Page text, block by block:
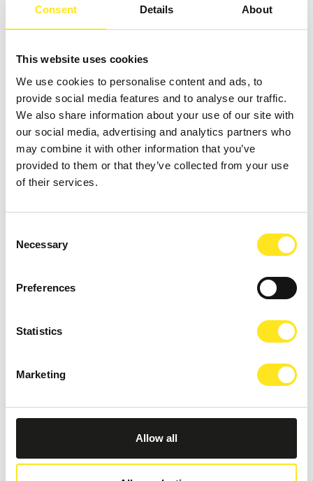
Consent Details About
This website uses cookies
We use cookies to personalise content and ads, to
provide social media features and to analyse our traffic.
We also share information about your use of our site with
our social media, advertising and analytics partners who
may combine it with other information that you’ve
provided to them or that they’ve collected from your use
of their services.
Selection
Necessary
Preferences
Statistics
Marketing
Allow all
AUGUST 9, 2026
9 AGOSTO FESTA DEGLI ARTISTI IN TOUR 2026
MARINA DI RAGUSA
AUGUST 11, 2026 / 20:30
ROMANTIC CONCERT - TRIBUTE TO QUEEN AND
BRIDGERTON